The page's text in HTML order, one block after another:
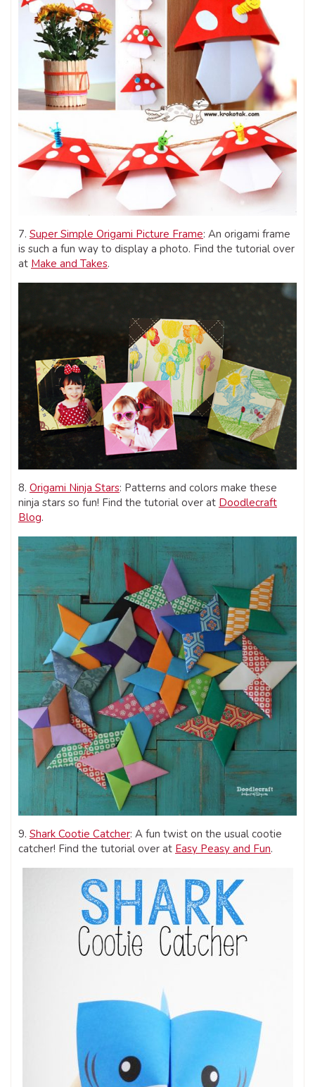
7. Super Simple Origami Picture Frame: An origami frame
is such a fun way to display a photo. Find the tutorial over
at Make and Takes.
8. Origami Ninja Stars: Patterns and colors make these
ninja stars so fun! Find the tutorial over at Doodlecraft
Blog.
9. Shark Cootie Catcher: A fun twist on the usual cootie
catcher! Find the tutorial over at Easy Peasy and Fun.